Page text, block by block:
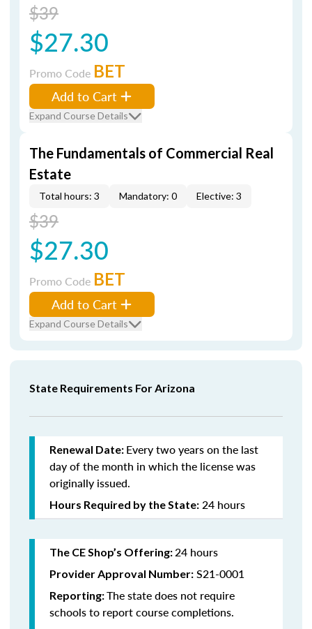
$39
$27.30
Promo Code BET
Add to Cart
Expand Course Details
The Fundamentals of Commercial Real
Estate
Total hours: 3 Mandatory: 0 Elective: 3
$39
$27.30
Promo Code BET
Add to Cart
Expand Course Details
State Requirements For Arizona
Renewal Date: Everytwo years on the last
day of the month in which the license was
originally issued.
Hours Required by the State: 24 hours
The CE Shop’s Offering:24 hours
Provider Approval Number: S21-0001
Reporting:The state does not require
schools to report course completions.